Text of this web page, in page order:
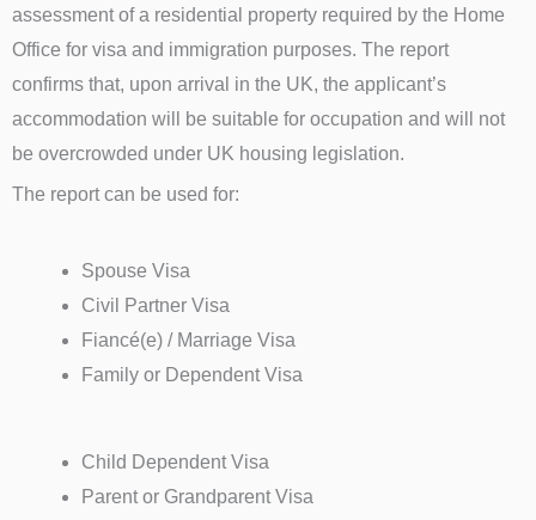
assessment of a residential property required by the Home
Office for visa and immigration purposes. The report
confirms that, upon arrival in the UK, the applicant’s
accommodation will be suitable for occupation and will not
be overcrowded under UK housing legislation.
The report can be used for:
Spouse Visa
Civil Partner Visa
Fiancé(e) / Marriage Visa
Family or Dependent Visa
Child Dependent Visa
Parent or Grandparent Visa